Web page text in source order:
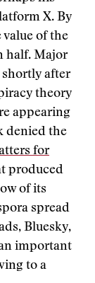
X. By
value of the
half. Major
shortly after
theory
appearing
denied the
for
produced
of its
spread
Bluesky,
important
to a